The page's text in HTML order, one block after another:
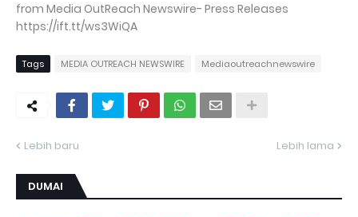
from Media OutReach Newswire- Press Releases
https://ift.tt/ws3WiQA
Tags MEDIA OUTREACH NEWSWIRE Mediaoutreachnewswire
Lebih baru Lebih lama
DUMAI